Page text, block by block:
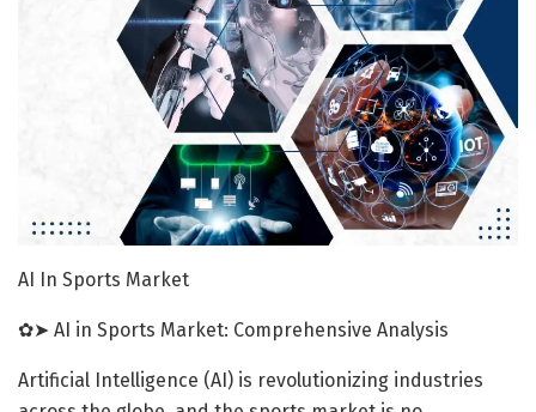
AI In Sports Market
✿➤ AI in Sports Market: Comprehensive Analysis
Artificial Intelligence (AI) is revolutionizing industries